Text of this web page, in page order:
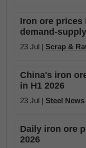
Iron ore prices
demand-
23 Jul | Scrap &
China's iron
in H1 2026
23 Jul | Steel News
Daily iron ore
2026